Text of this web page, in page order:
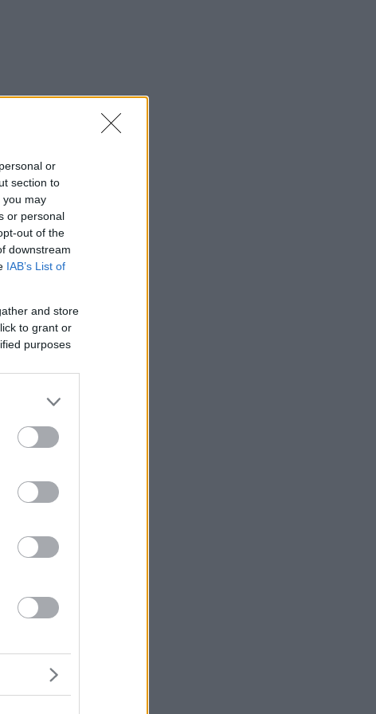
or
section to
you may
or personal
out of the
downstream
IAB’s List of
and store
to grant or
purposes